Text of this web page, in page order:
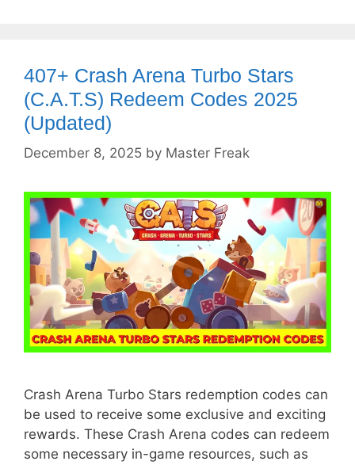
407+ Crash Arena Turbo Stars
(C.A.T.S) Redeem Codes 2025
(Updated)
December 8, 2025 by Master Freak
Crash Arena Turbo Stars redemption codes can
be used to receive some exclusive and exciting
rewards. These Crash Arena codes can redeem
some necessary in-game resources, such as